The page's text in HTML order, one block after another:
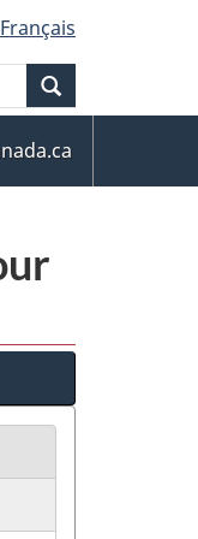
Français